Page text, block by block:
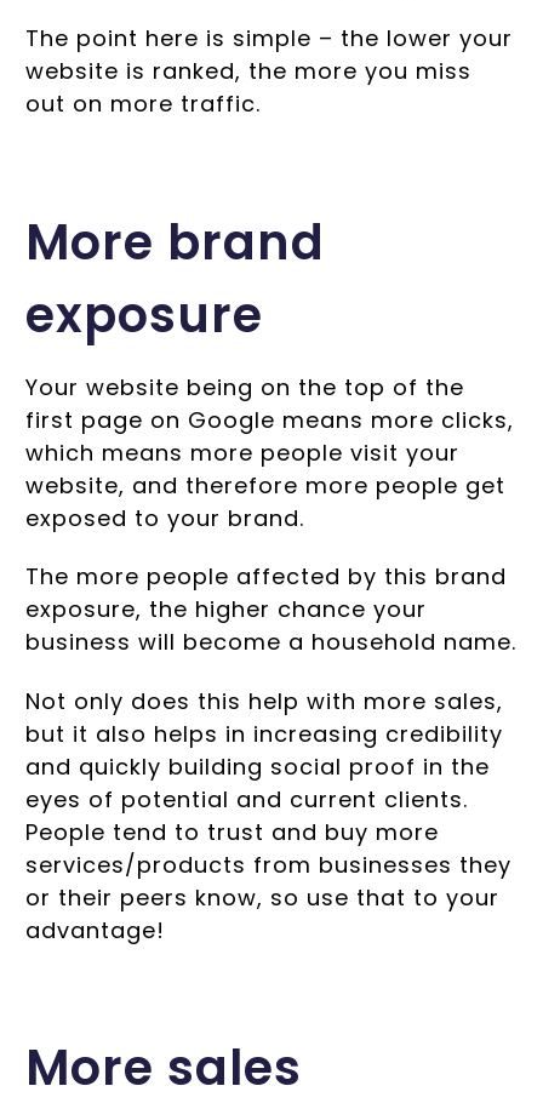
The point here is simple – the lower your
website is ranked, the more you miss
out on more traffic.
More brand
exposure
Your website being on the top of the
first page on Google means more clicks,
which means more people visit your
website, and therefore more people get
exposed to your brand.
The more people affected by this brand
exposure, the higher chance your
business will become a household name.
Not only does this help with more sales,
but it also helps in increasing credibility
and quickly building social proof in the
eyes of potential and current clients.
People tend to trust and buy more
services/products from businesses they
or their peers know, so use that to your
advantage!
More sales